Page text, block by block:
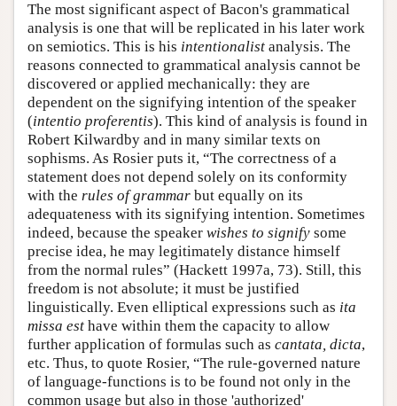
The most significant aspect of Bacon's grammatical
analysis is one that will be replicated in his later work
on semiotics. This is his intentionalist analysis. The
reasons connected to grammatical analysis cannot be
discovered or applied mechanically: they are
dependent on the signifying intention of the speaker
(intentio proferentis). This kind of analysis is found in
Robert Kilwardby and in many similar texts on
sophisms. As Rosier puts it, “The correctness of a
statement does not depend solely on its conformity
with the rules of grammar but equally on its
adequateness with its signifying intention. Sometimes
indeed, because the speaker wishes to signify some
precise idea, he may legitimately distance himself
from the normal rules” (Hackett 1997a, 73). Still, this
freedom is not absolute; it must be justified
linguistically. Even elliptical expressions such as ita
missa est have within them the capacity to allow
further application of formulas such as cantata, dicta,
etc. Thus, to quote Rosier, “The rule-governed nature
of language-functions is to be found not only in the
common usage but also in those 'authorized'